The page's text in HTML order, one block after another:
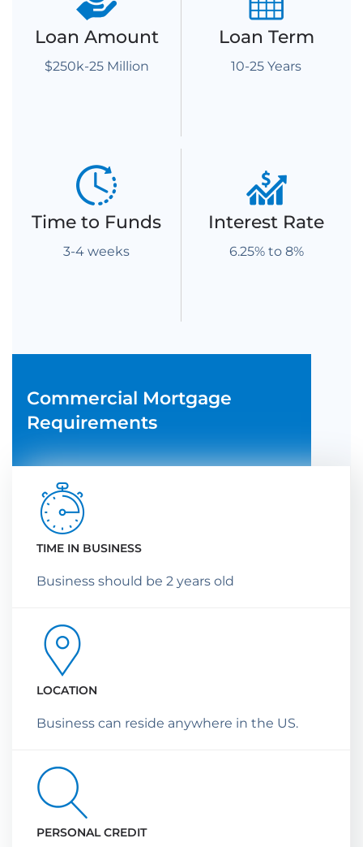
Loan Amount
$250k-25 Million
Loan Term
10-25 Years
Time to Funds
3-4 weeks
Interest Rate
6.25% to 8%
Commercial Mortgage
Requirements
TIME IN BUSINESS
Business should be 2 years old
LOCATION
Business can reside anywhere in the US.
PERSONAL CREDIT